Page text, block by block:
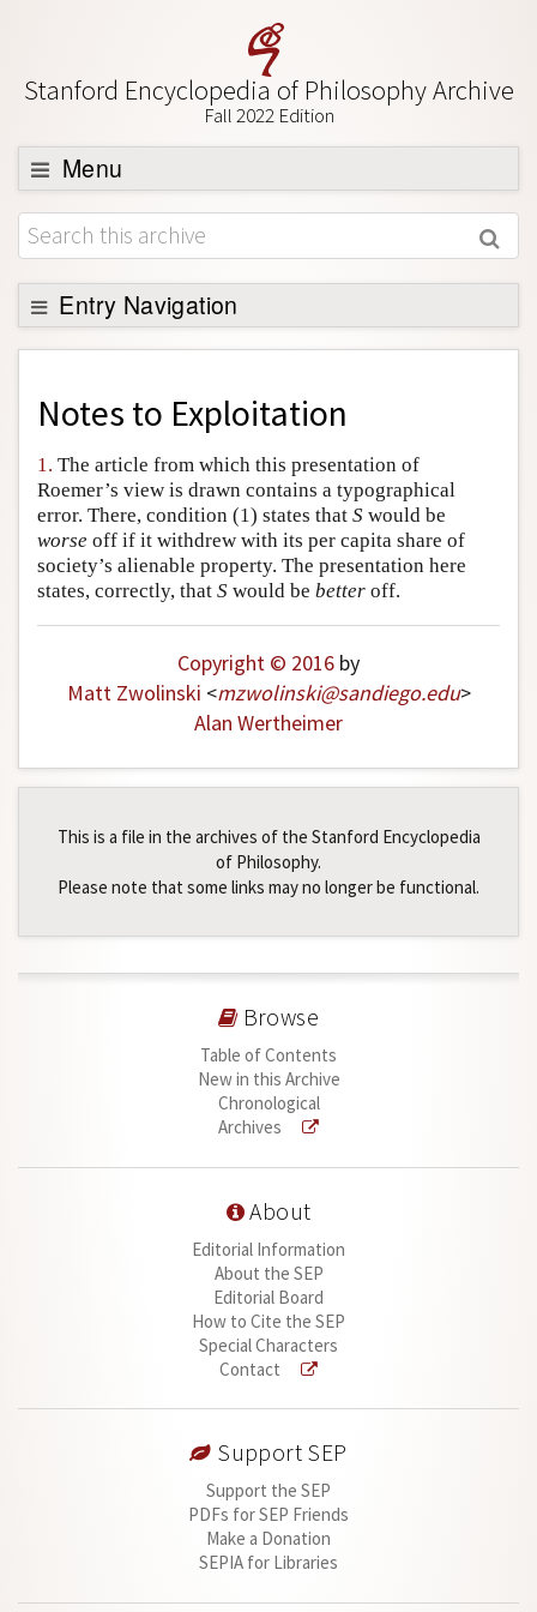
Stanford Encyclopedia of Philosophy Archive
Fall 2022 Edition
Menu
Browse
About
Support SEP
Entry Navigation
Back to Entry
Entry Contents
Academic Tools
Friends PDF Preview
Author and Citation Info
Notes to Exploitation
1. The article from which this presentation of
Roemer’s view is drawn contains a typographical
error. There, condition (1) states that S would be
worse off if it withdrew with its per capita share of
society’s alienable property. The presentation here
states, correctly, that S would be better off.
Copyright © 2016 by
Matt Zwolinski <mzwolinski@sandiego.edu>
Alan Wertheimer
This is a file in the archives of the Stanford Encyclopedia
of Philosophy.
Please note that some links may no longer be functional.
Browse
Table of Contents
New in this Archive
Chronological
Archives
About
Editorial Information
About the SEP
Editorial Board
How to Cite the SEP
Special Characters
Contact
Support SEP
Support the SEP
PDFs for SEP Friends
Make a Donation
SEPIA for Libraries